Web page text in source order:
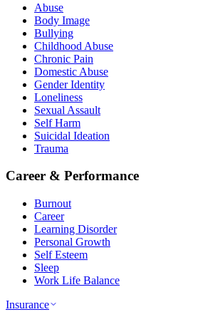
Abuse
Body Image
Bullying
Childhood Abuse
Chronic Pain
Domestic Abuse
Gender Identity
Loneliness
Sexual Assault
Self Harm
Suicidal Ideation
Trauma
Career & Performance
Burnout
Career
Learning Disorder
Personal Growth
Self Esteem
Sleep
Work Life Balance
Insurance